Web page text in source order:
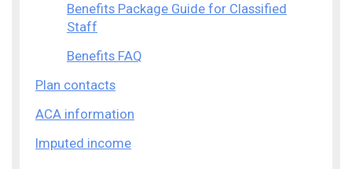
Benefits Package Guide for Classified
Staff
Benefits FAQ
Plan contacts
ACA information
Imputed income